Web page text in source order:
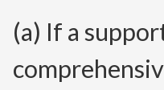
(a) If a